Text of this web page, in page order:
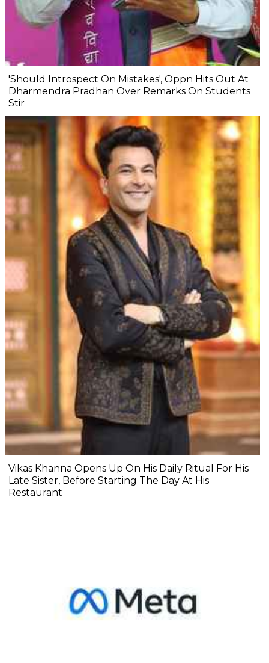
'Should Introspect On Mistakes', Oppn Hits Out At
Dharmendra Pradhan Over Remarks On Students
Stir
Vikas Khanna Opens Up On His Daily Ritual For His
Late Sister, Before Starting The Day At His
Restaurant